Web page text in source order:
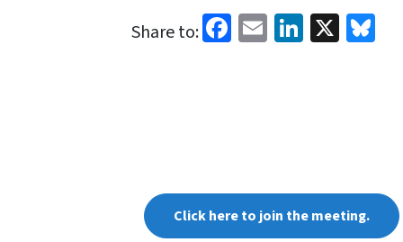
Share to: Facebook
EmailLinkedIn
X
Click here to join the meeting.